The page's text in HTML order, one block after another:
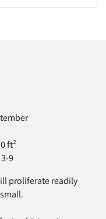
ft²
9
proliferate readily